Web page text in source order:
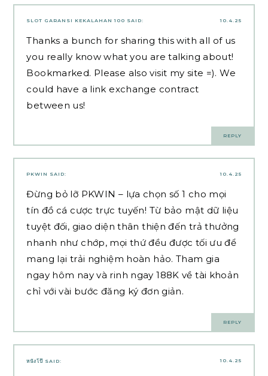
10.4.25
SLOT GARANSI KEKALAHAN 100 SAID:
Thanks a bunch for sharing this with all of us
you really know what you are talking about!
Bookmarked. Please also visit my site =). We
could have a link exchange contract
between us!
REPLY
10.4.25
PKWIN SAID:
Đừng bỏ lỡ PKWIN – lựa chọn số 1 cho mọi
tín đồ cá cược trực tuyến! Từ bảo mật dữ liệu
tuyệt đối, giao diện thân thiện đến trả thưởng
nhanh như chớp, mọi thứ đều được tối ưu để
mang lại trải nghiệm hoàn hảo. Tham gia
ngay hôm nay và rinh ngay 188K về tài khoản
chỉ với vài bước đăng ký đơn giản.
REPLY
10.4.25
หนังโป๊ SAID: